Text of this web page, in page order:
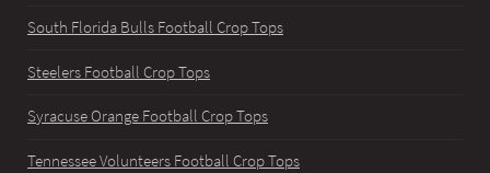
South Florida Bulls Football Crop Tops
Steelers Football Crop Tops
Syracuse Orange Football Crop Tops
Tennessee Volunteers Football Crop Tops